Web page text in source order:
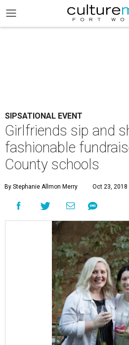
SIPSATIONAL EVENT
Girlfriends sip and
fashionable
County schools
By Stephanie Allmon Merry Oct 23, 2018